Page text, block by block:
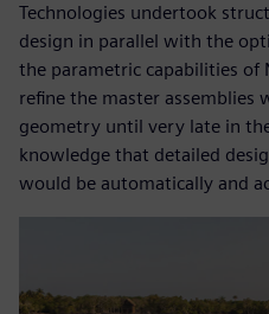
Technologies undertook
design in parallel with the
the parametric capabilities of
refine the master
geometry until very late in
knowledge that detailed
would be automatically and